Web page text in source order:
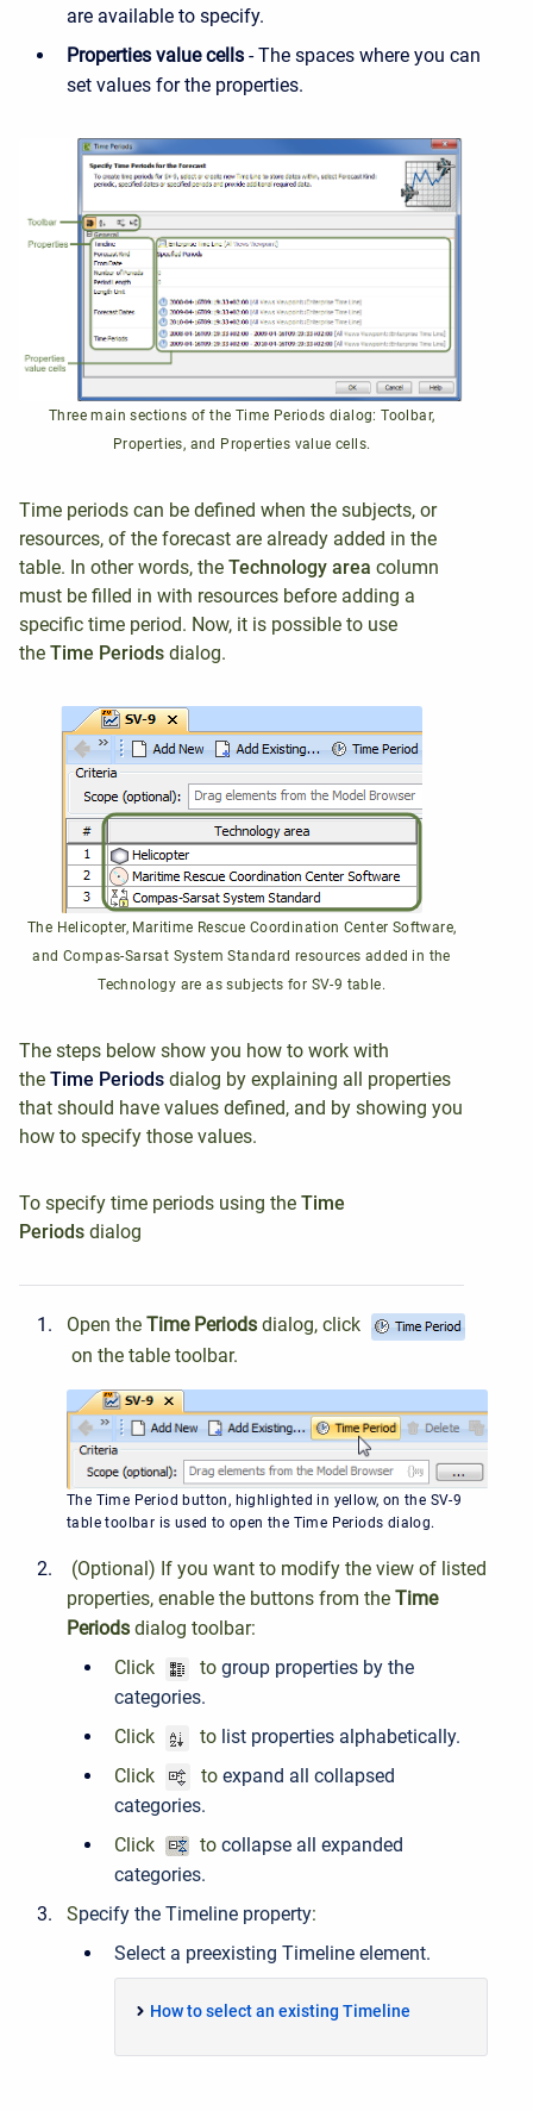
are available to specify.
Properties value cells - The spaces where you can
set values for the properties.
Three main sections of the Time Periods dialog: Toolbar,
Properties, and Properties value cells.
Time periods can be defined when the subjects, or
resources, of the forecast are already added in the
table. In other words, the Technology area column
must be filled in with resources before adding a
specific time period. Now, it is possible to use
the Time Periods dialog.
The Helicopter, Maritime Rescue Coordination Center Software,
and Compas-Sarsat System Standard resources added in the
Technology are as subjects for SV-9 table.
The steps below show you how to work with
the Time Periods dialog by explaining all properties
that should have values defined, and by showing you
how to specify those values.
To specify time periods using the Time
Periods dialog
Open the Time Periods dialog, click
on the table toolbar.
The Time Period button, highlighted in yellow, on the SV-9
table toolbar is used to open the Time Periods dialog.
(Optional) If you want to modify the view of listed
properties, enable the buttons from the Time
Periods dialog toolbar:
Click
to group properties by the
categories.
Click
to list properties alphabetically.
Click
to expand all collapsed
categories.
Click
to collapse all expanded
categories.
Specify the Timeline property:
Select a preexisting Timeline element.
How to select an existing Timeline